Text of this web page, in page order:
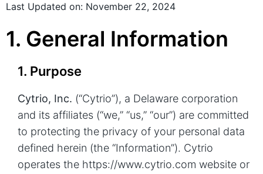
Last Updated on: November 22, 2024
1. General Information
1. Purpose
Cytrio, Inc. (“Cytrio”), a Delaware corporation
and its affiliates (“we,” “us,” “our”) are committed
to protecting the privacy of your personal data
defined herein (the “Information”). Cytrio
operates the https://www.cytrio.com website or